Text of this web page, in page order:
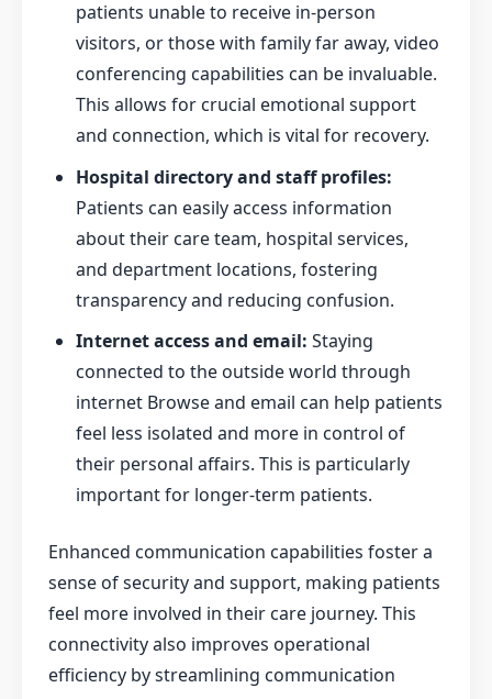
patients unable to receive in-person
visitors, or those with family far away, video
conferencing capabilities can be invaluable.
This allows for crucial emotional support
and connection, which is vital for recovery.
Hospital directory and staff profiles:
Patients can easily access information
about their care team, hospital services,
and department locations, fostering
transparency and reducing confusion.
Internet access and email: Staying
connected to the outside world through
internet Browse and email can help patients
feel less isolated and more in control of
their personal affairs. This is particularly
important for longer-term patients.
Enhanced communication capabilities foster a
sense of security and support, making patients
feel more involved in their care journey. This
connectivity also improves operational
efficiency by streamlining communication